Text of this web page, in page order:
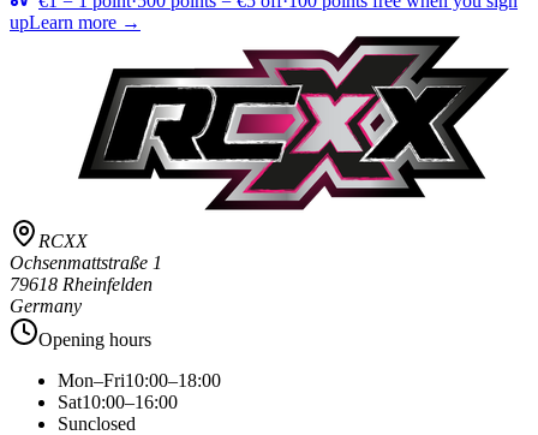
upLearn more →
RCXX
Ochsenmattstraße 1
79618 Rheinfelden
Germany
Opening hours
Mon–Fri10:00–18:00
Sat10:00–16:00
Sunclosed